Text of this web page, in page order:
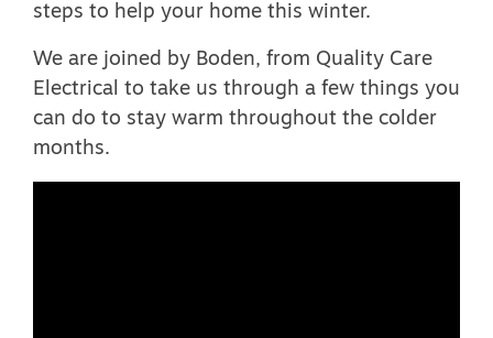
steps to help your home this winter.
We are joined by Boden, from Quality Care
Electrical to take us through a few things you
can do to stay warm throughout the colder
months.